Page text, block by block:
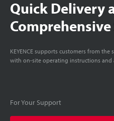
Quick Delivery
KEYENCE supports customers from
with on-site operating instructions and
For Your Support